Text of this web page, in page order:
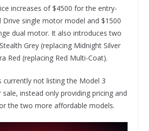
increases of $4500 for the entry-
Drive single motor model and $1500
dual motor. It also introduces two
Grey (replacing Midnight Silver
Red (replacing Red Multi-Coat).
currently not listing the Model 3
instead only providing pricing and
the two more affordable models.